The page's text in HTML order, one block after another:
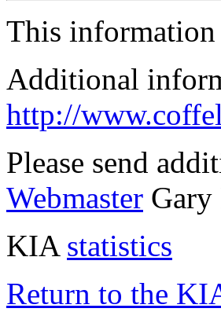
This
Additional
http://
Please send
Webmaster Gary
KIA statistics
Return to the